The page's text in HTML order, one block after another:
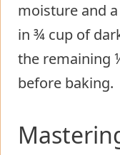
moisture and
in ¾ cup of
the remaining
before baking.